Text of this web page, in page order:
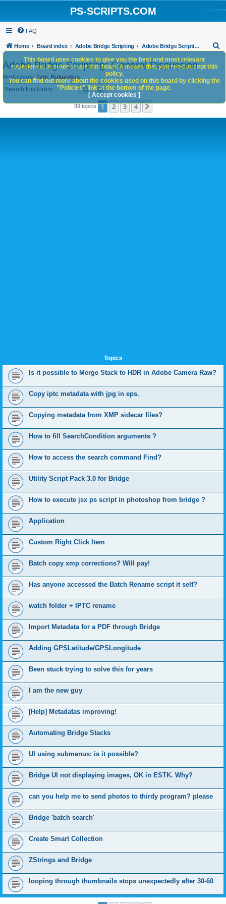
PS-SCRIPTS.COM
FAQ
Home Board index Adobe Bridge Scripting Adobe Bridge Scripting: General Discussion
h
Adobe Bridge Scripting: General Discussion
Moderators: Tom Kukurykus
SearchAdvanced search
99 topics 1 2 3 4 Next
Topics
Is it possible to Merge Stack to HDR in Adobe Camera Raw?
Copy iptc metadata with jpg in eps.
Copying metadata from XMP sidecar files?
How to fill SearchCondition arguments ?
How to access the search command Find?
Utility Script Pack 3.0 for Bridge
How to execute jsx ps script in photoshop from bridge ?
Application
Custom Right Click Item
Batch copy xmp corrections? Will pay!
Has anyone accessed the Batch Rename script it self?
watch folder + IPTC rename
Import Metadata for a PDF through Bridge
Adding GPSLatitude/GPSLongitude
Been stuck trying to solve this for years
I am the new guy
[Help] Metadatas improving!
Automating Bridge Stacks
UI using submenus: is it possible?
Bridge UI not displaying images, OK in ESTK. Why?
can you help me to send photos to thirdy program? please
Bridge 'batch search'
Create Smart Collection
ZStrings and Bridge
looping through thumbnails stops unexpectedly after 30-60
This board uses cookies to give you the best and most relevant
experience. In order to use this board it means that you need accept this
policy.
You can find out more about the cookies used on this board by clicking the
"Policies" link at the bottom of the page.
[ Accept cookies ]